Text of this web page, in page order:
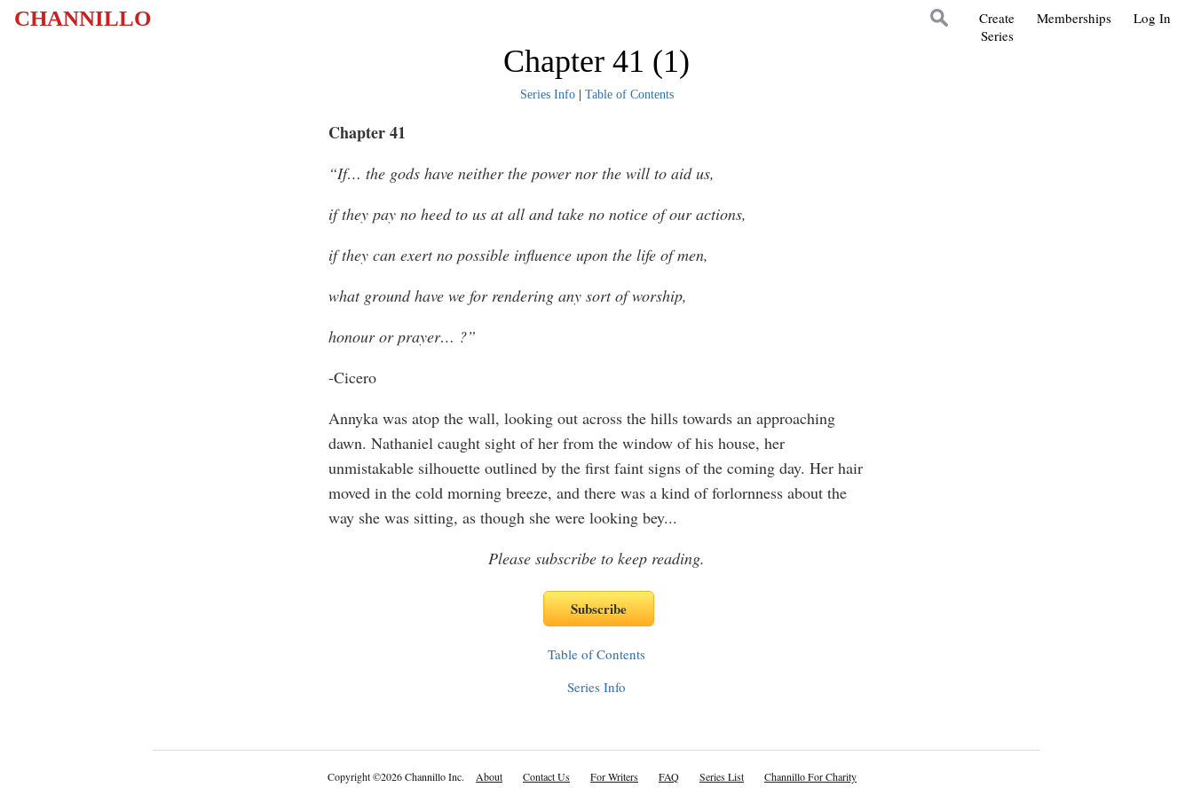
CHANNILLO Log In
Memberships
Create
Series
Chapter 41 (1)
Series Info| Table of Contents
Chapter 41
“If… the gods have neither the power nor the will to aid us,
if they pay no heed to us at all and take no notice of our actions,
if they can exert no possible influence upon the life of men,
what ground have we for rendering any sort of worship,
honour or prayer… ?”
-Cicero
Annyka was atop the wall, looking out across the hills towards an approaching
dawn. Nathaniel caught sight of her from the window of his house, her
unmistakable silhouette outlined by the first faint signs of the coming day. Her hair
moved in the cold morning breeze, and there was a kind of forlornness about the
way she was sitting, as though she were looking bey...
Please subscribe to keep reading.
Table of Contents
Series Info
Copyright©2026 Channillo Inc. About Contact Us For Writers FAQ Series List Channillo For Charity